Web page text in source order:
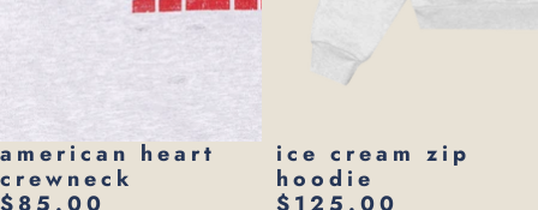
american heart
crewneck
ice cream zip
hoodie